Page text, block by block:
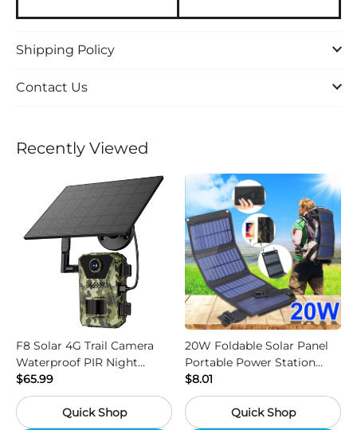
Shipping Policy
Contact Us
Recently Viewed
F8 Solar 4G Trail Camera
Waterproof PIR Night
Vision HD Outdoor Hunting
Camera
$65.99
Quick Shop
20W Foldable Solar Panel
Portable Power Station
Generator USB Charger -
Camouflage
$8.01
Quick Shop